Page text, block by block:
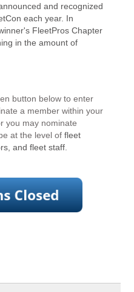
and recognized
each year. In
FleetPros Chapter
in the amount of
button below to enter
a member within your
you may nominate
at the level of fleet
and fleet staff